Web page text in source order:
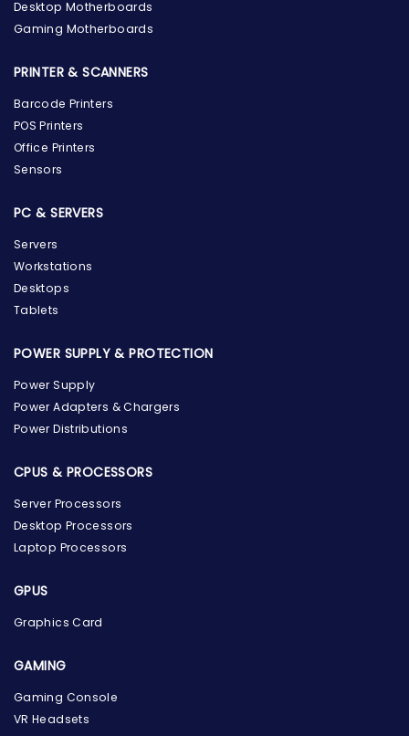
the Hardware Box
Online & ready to help
Desktop Motherboards
Gaming Motherboards
PRINTER & SCANNERS
Barcode Printers
POS Printers
Office Printers
Sensors
PC & SERVERS
Servers
Workstations
Desktops
Tablets
POWER SUPPLY & PROTECTION
Power Supply
Power Adapters & Chargers
Power Distributions
CPUS & PROCESSORS
Server Processors
Desktop Processors
Laptop Processors
GPUS
Graphics Card
GAMING
Gaming Console
VR Headsets